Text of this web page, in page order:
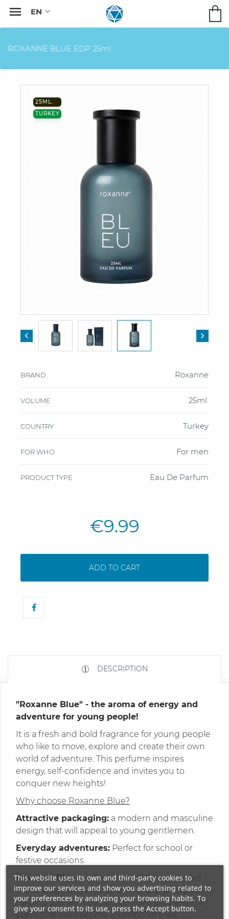

ROXANNE BLUE EDP 25ml.
25ML.
TURKEY
 
BRAND Roxanne
VOLUME 25ml.
COUNTRY Turkey
FOR WHO For men
PRODUCT TYPE Eau De Parfum
€9.99
ADD TO CART
DESCRIPTION
"Roxanne Blue" - the aroma of energy and
adventure for young people!
It is a fresh and bold fragrance for young people
who like to move, explore and create their own
world of adventure. This perfume inspires
energy, self-confidence and invites you to
conquer new heights!
Why choose Roxanne Blue?
Attractive packaging: a modern and masculine
design that will appeal to young gentlemen.
Everyday adventures: Perfect for school or
festive occasions.
Roxanne Blue is a fragrance that emphasizes
the courage and enthusiasm of the young, while
helping you feel special every day. Give them a
scent that will become a symbol of their
This website uses its own and third-party cookies to
improve our services and show you advertising related to
your preferences by analyzing your browsing habits. To
give your consent to its use, press the Accept button.